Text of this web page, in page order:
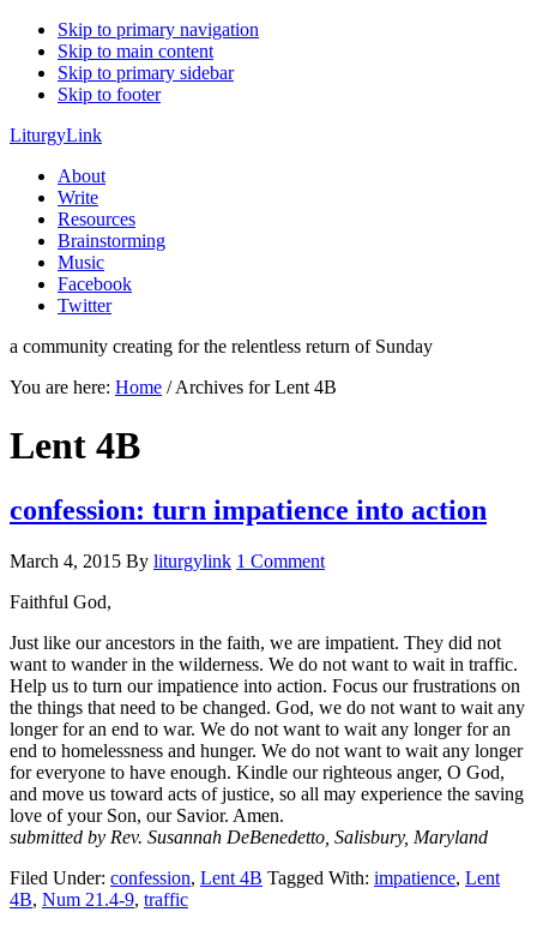
Skip to primary navigation
Skip to main content
Skip to primary sidebar
Skip to footer
LiturgyLink
About
Write
Resources
Brainstorming
Music
Facebook
Twitter
a community creating for the relentless return of Sunday
You are here: Home /Archives for Lent 4B
Lent 4B
confession: turn impatience into action
March 4, 2015 By liturgylink 1 Comment
Faithful God,
Just like our ancestors in the faith, we are impatient. They did not
want to wander in the wilderness. We do not want to wait in traffic.
Help us to turn our impatience into action. Focus our frustrations on
the things that need to be changed. God, we do not want to wait any
longer for an end to war. We do not want to wait any longer for an
end to homelessness and hunger. We do not want to wait any longer
for everyone to have enough. Kindle our righteous anger, O God,
and move us toward acts of justice, so all may experience the saving
love of your Son, our Savior. Amen.
submitted by Rev. Susannah DeBenedetto, Salisbury, Maryland
Filed Under: confession, Lent 4B Tagged With: impatience, Lent
4B, Num 21.4-9, traffic